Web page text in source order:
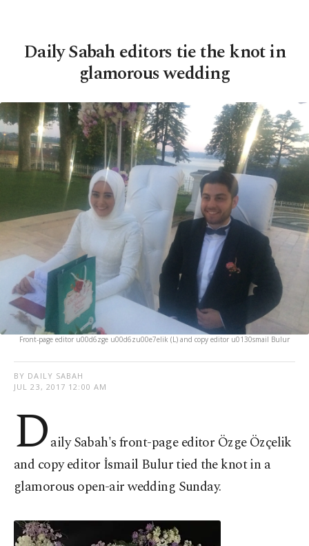
Daily Sabah editors tie the knot in
glamorous wedding
Front-page editor u00d6zge u00d6zu00e7elik (L) and copy editor u0130smail Bulur
BY DAILY SABAH
JUL 23, 2017 12:00 AM
Daily Sabah's front-page editor Özge Özçelik
and copy editor İsmail Bulur tied the knot in a
glamorous open-air wedding Sunday.